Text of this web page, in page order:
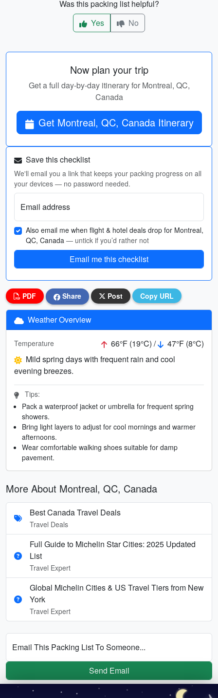
Was this packing list helpful?
Yes
No
Now plan your trip
Get a full day-by-day itinerary for Montreal, QC,
Canada
Get Montreal, QC, Canada Itinerary
Save this checklist
We'll email you a link that keeps your packing progress on all
your devices — no password needed.
Email address
Also email me when flight & hotel deals drop for Montreal,
QC, Canada — untick if you’d rather not
Email me this checklist
PDF Share Post Copy URL
Weather Overview
Temperature 66°F (19°C) /
47°F (8°C)
Mild spring days with frequent rain and cool
evening breezes.
Tips:
Pack a waterproof jacket or umbrella for frequent spring
showers.
Bring light layers to adjust for cool mornings and warmer
afternoons.
Wear comfortable walking shoes suitable for damp
pavement.
More About Montreal, QC, Canada
Best Canada Travel Deals
Travel Deals
Full Guide to Michelin Star Cities: 2025 Updated
List
Travel Expert
Global Michelin Cities & US Travel Tiers from New
York
Travel Expert
Email This Packing List To Someone...
Send Email